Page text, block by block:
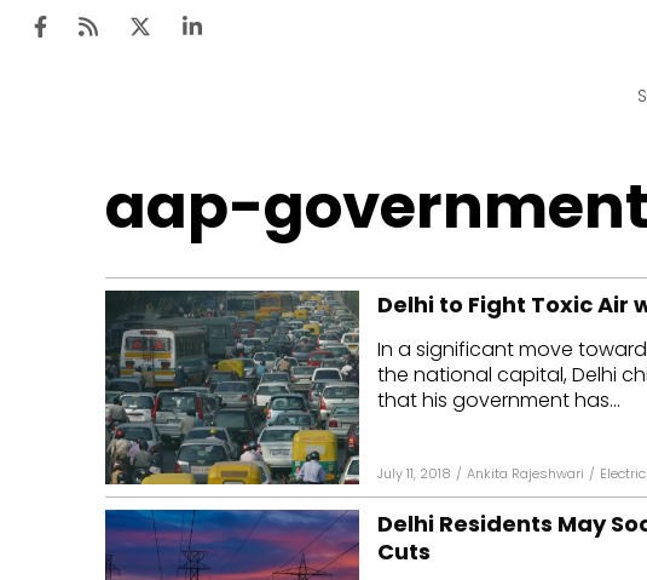
Markets &
Rooftop
Finance and
Off-grid
Floating Solar
aap-government
Delhi to Fight Toxic Air
In a significant move
the national capital, Delhi
that his government has...
July 11, 2018 / Ankita Rajeshwari /
Delhi Residents May
Cuts